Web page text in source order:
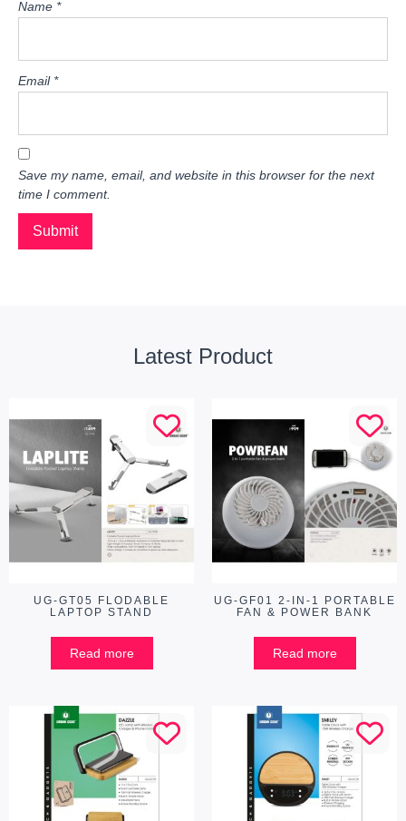
Name *
Email *
Save my name, email, and website in this browser for the next
time I comment.
Latest Product
UG-GT05 FLODABLE
LAPTOP STAND
Read more
UG-GF01 2-IN-1 PORTABLE
FAN & POWER BANK
Read more